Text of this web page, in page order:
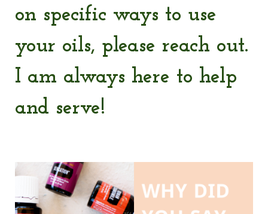
on specific ways to use
your oils, please reach out.
I am always here to help
and serve!